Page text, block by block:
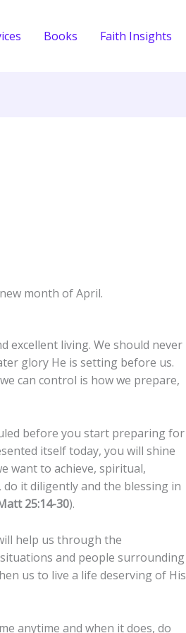
Books Faith Insights
month of April.
excellent living. We should never
glory He is setting before us.
can control is how we prepare,
before you start preparing for
itself today, you will shine
want to achieve, spiritual,
it diligently and the blessing in
25:14-30).
help us through the
and people surrounding
us to live a life deserving of His
anytime and when it does, do